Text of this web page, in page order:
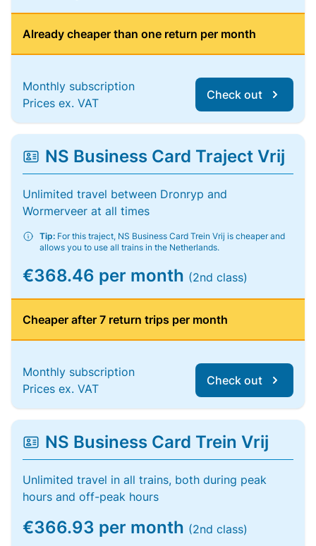
Already cheaper than one return per month
Monthly subscription
Prices ex. VAT
Check out
NS Business Card Traject Vrij
Unlimited travel between Dronryp and
Wormerveer at all times
Tip: For this traject, NS Business Card Trein Vrij is cheaper and
allows you to use all trains in the Netherlands.
€368.46 per month (2nd class)
Cheaper after 7 return trips per month
Monthly subscription
Prices ex. VAT
Check out
NS Business Card Trein Vrij
Unlimited travel in all trains, both during peak
hours and off-peak hours
€366.93 per month (2nd class)